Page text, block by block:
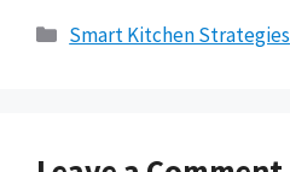
Categories
Smart Kitchen Strategies